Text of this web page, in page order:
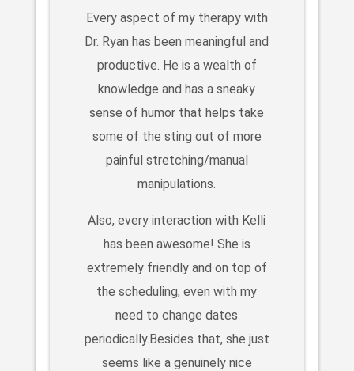
Every aspect of my therapy with
Dr. Ryan has been meaningful and
productive. He is a wealth of
knowledge and has a sneaky
sense of humor that helps take
some of the sting out of more
painful stretching/manual
manipulations.
Also, every interaction with Kelli
has been awesome! She is
extremely friendly and on top of
the scheduling, even with my
need to change dates
periodically.Besides that, she just
seems like a genuinely nice